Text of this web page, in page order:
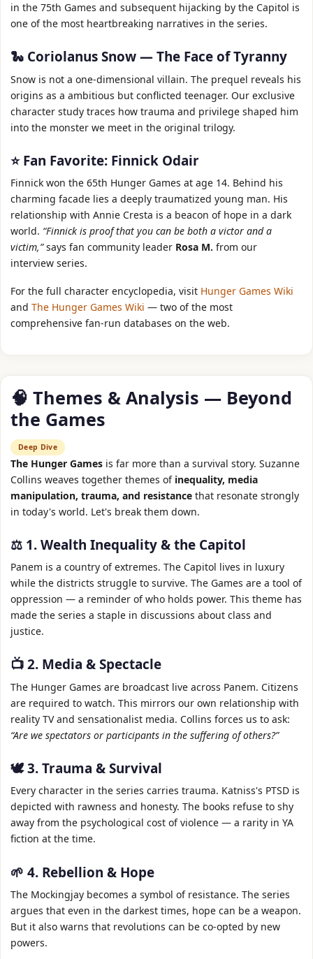
in the 75th Games and subsequent hijacking by the Capitol is
one of the most heartbreaking narratives in the series.
🐍 Coriolanus Snow — The Face of Tyranny
Snow is not a one‑dimensional villain. The prequel reveals his
origins as a ambitious but conflicted teenager. Our exclusive
character study traces how trauma and privilege shaped him
into the monster we meet in the original trilogy.
⭐ Fan Favorite: Finnick Odair
Finnick won the 65th Hunger Games at age 14. Behind his
charming facade lies a deeply traumatized young man. His
relationship with Annie Cresta is a beacon of hope in a dark
world. “Finnick is proof that you can be both a victor and a
victim,”says fan community leader Rosa M. from our
interview series.
For the full character encyclopedia, visit Hunger Games Wiki
and The Hunger Games Wiki — two of the most
comprehensive fan‑run databases on the web.
🧠 Themes & Analysis — Beyond
the Games
Deep Dive
The Hunger Games is far more than a survival story. Suzanne
Collins weaves together themes of inequality, media
manipulation, trauma, and resistance that resonate strongly
in today's world. Let's break them down.
⚖️ 1. Wealth Inequality & the Capitol
Panem is a country of extremes. The Capitol lives in luxury
while the districts struggle to survive. The Games are a tool of
oppression — a reminder of who holds power. This theme has
made the series a staple in discussions about class and
justice.
📺 2. Media & Spectacle
The Hunger Games are broadcast live across Panem. Citizens
are required to watch. This mirrors our own relationship with
reality TV and sensationalist media. Collins forces us to ask:
“Are we spectators or participants in the suffering of others?”
🕊️ 3. Trauma & Survival
Every character in the series carries trauma. Katniss's PTSD is
depicted with rawness and honesty. The books refuse to shy
away from the psychological cost of violence — a rarity in YA
fiction at the time.
🌱 4. Rebellion & Hope
The Mockingjay becomes a symbol of resistance. The series
argues that even in the darkest times, hope can be a weapon.
But it also warns that revolutions can be co‑opted by new
powers.